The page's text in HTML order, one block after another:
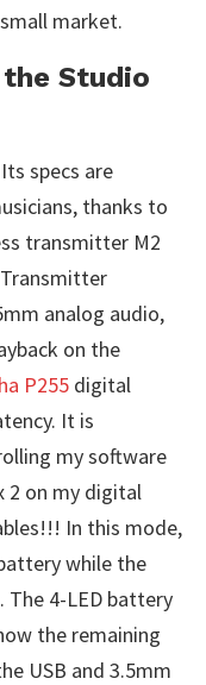
market.
Studio
specs are
thanks to
transmitter M2
analog audio,
on the
P255 digital
It is
my software
2 on my digital
In this mode,
while the
The 4-LED battery
the remaining
USB and 3.5mm